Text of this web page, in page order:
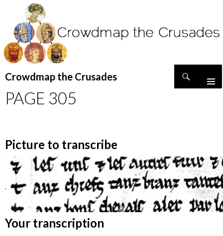
Crowdmap the Crusades
TO
CONTENT
PAGE 305
Picture to transcribe
Your transcription